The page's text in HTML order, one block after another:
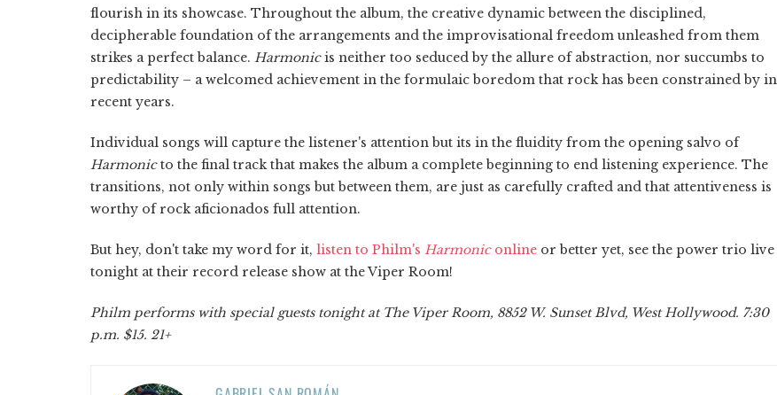
flourish in its showcase. Throughout the album, the creative dynamic between the disciplined,
decipherable foundation of the arrangements and the improvisational freedom unleashed from them
strikes a perfect balance. Harmonicis neither too seduced by the allure of abstraction, nor succumbs to
predictability – a welcomed achievement in the formulaic boredom that rock has been constrained by in
recent years.
Individual songs will capture the listener's attention but its in the fluidity from the opening salvo of
Harmonicto the final track that makes the album a complete beginning to end listening experience. The
transitions, not only within songs but between them, are just as carefully crafted and that attentiveness is
worthy of rock aficionados full attention.
But hey, don't take my word for it, listen to Philm's Harmonic online or better yet, see the power trio live
tonight at their record release show at the Viper Room!
Philm performs with special guests tonight at The Viper Room, 8852 W. Sunset Blvd, West Hollywood. 7:30
p.m. $15. 21+